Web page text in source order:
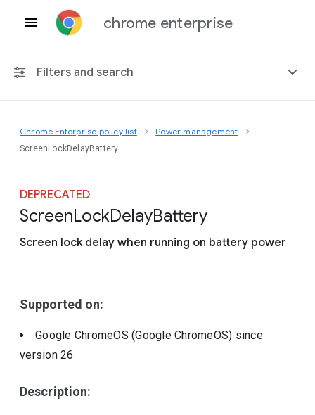
chrome enterprise
Filters and search
Any platform
Include deprecated policies
Chrome Enterprise policy list Power management
ScreenLockDelayBattery
DEPRECATED
ScreenLockDelayBattery
Screen lock delay when running on battery power
Supported on:
Google ChromeOS (Google ChromeOS) since
version26
Description: